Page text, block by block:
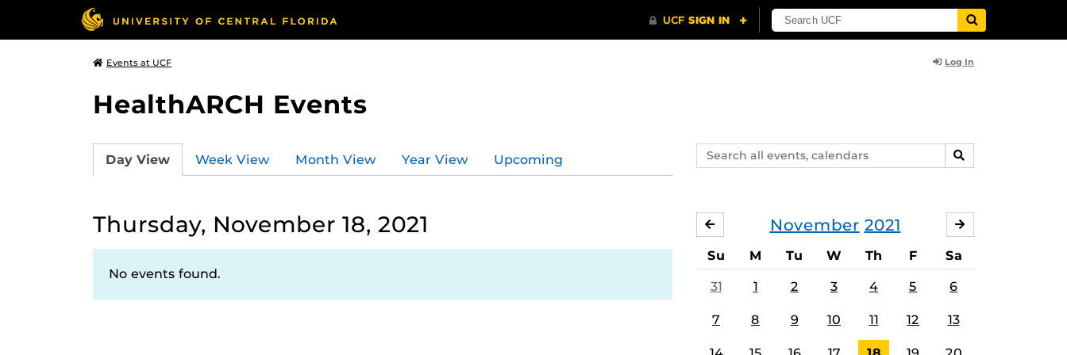
Events at UCF Log In
HealthARCH Events
Search
events,
SEARCH
Day View Week View Month View Year View Upcoming
Thursday, November 18, 2021
No events found.
November 2021
OCTOBER
Su M Tu W Th F Sa
31 1 2 3 4 5 6
7 8 9 10 11 12 13